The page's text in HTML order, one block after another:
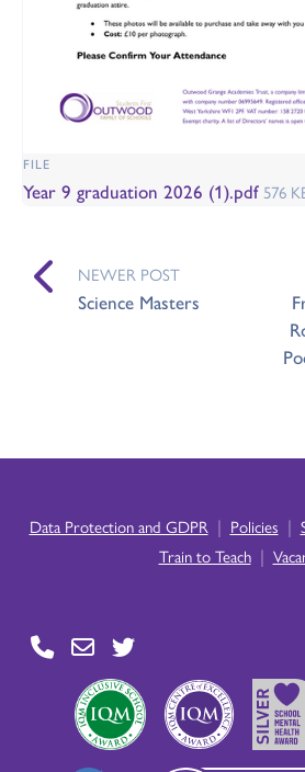
FILE
Year 9 graduation 2026 (1).pdf 576
NEWER POST
Science Masters
Data Protection and GDPR | Policies |
Train to Teach |